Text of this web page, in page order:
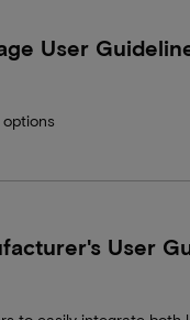
User
User